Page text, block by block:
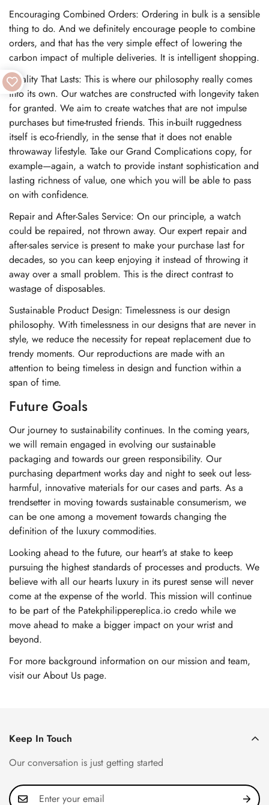
Encouraging Combined Orders: Ordering in bulk is a sensible
thing to do. And we definitely encourage people to combine
orders, and that has the very simple effect of lowering the
carbon impact of multiple deliveries. It is intelligent shopping.
Quality That Lasts: This is where our philosophy really comes
into its own. Our watches are constructed with longevity taken
for granted. We aim to create watches that are not impulse
purchases but time-trusted friends. This in-built ruggedness
itself is eco-friendly, in the sense that it does not enable
throwaway lifestyle. Take our Grand Complications copy, for
example—again, a watch to provide instant sophistication and
lasting richness of value, one which you will be able to pass
on with confidence.
Repair and After-Sales Service: On our principle, a watch
could be repaired, not thrown away. Our expert repair and
after-sales service is present to make your purchase last for
decades, so you can keep enjoying it instead of throwing it
away over a small problem. This is the direct contrast to
wastage of disposables.
Sustainable Product Design: Timelessness is our design
philosophy. With timelessness in our designs that are never in
style, we reduce the necessity for repeat replacement due to
trendy moments. Our reproductions are made with an
attention to being timeless in design and function within a
span of time.
Future Goals
Our journey to sustainability continues. In the coming years,
we will remain engaged in evolving our sustainable
packaging and towards our green responsibility. Our
purchasing department works day and night to seek out less-
harmful, innovative materials for our cases and parts. As a
trendsetter in moving towards sustainable consumerism, we
can be one among a movement towards changing the
definition of the luxury commodities.
Looking ahead to the future, our heart's at stake to keep
pursuing the highest standards of processes and products. We
believe with all our hearts luxury in its purest sense will never
come at the expense of the world. This mission will continue
to be part of the Patekphilippereplica.io credo while we
move ahead to make a bigger impact on your wrist and
beyond.
For more background information on our mission and team,
visit our About Us page.
Keep In Touch
Our conversation is just getting started